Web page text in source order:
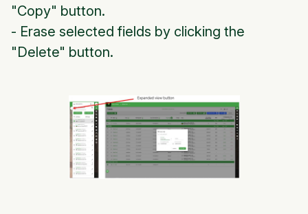
"Copy" button.
- Erase selected fields by clicking the
"Delete" button.